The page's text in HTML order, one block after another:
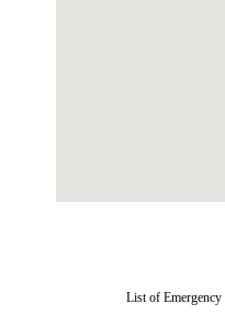
List of